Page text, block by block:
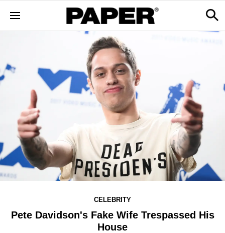
CELEBRITY
Pete Davidson's Fake Wife Trespassed His
House